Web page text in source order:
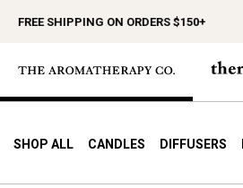
ON ORDERS $150+
SHOP ALL CANDLES DIFFUSERS